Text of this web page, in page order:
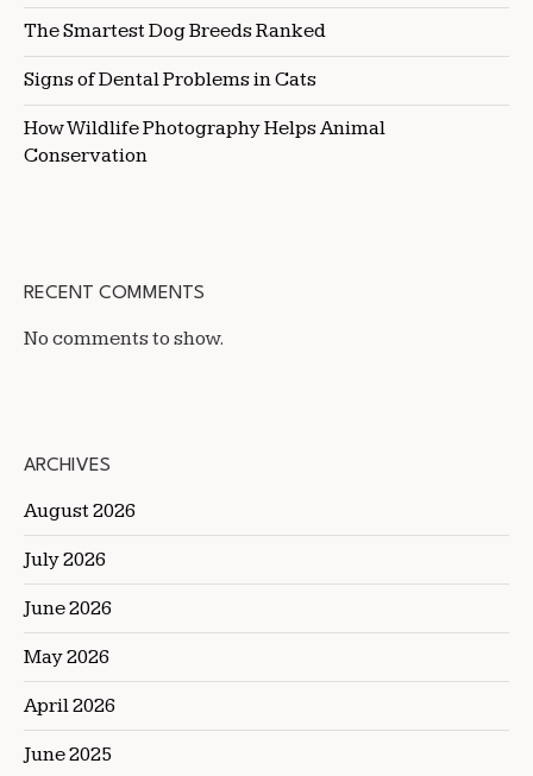
The Smartest Dog Breeds Ranked
Signs of Dental Problems in Cats
How Wildlife Photography Helps Animal
Conservation
RECENT COMMENTS
No comments to show.
ARCHIVES
August 2026
July 2026
June 2026
May 2026
April 2026
June 2025